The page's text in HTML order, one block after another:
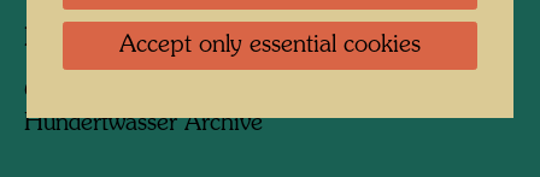
Photographer:Fritz Schaler sen.
Copyright:
Hundertwasser Archive
Accept only essential cookies